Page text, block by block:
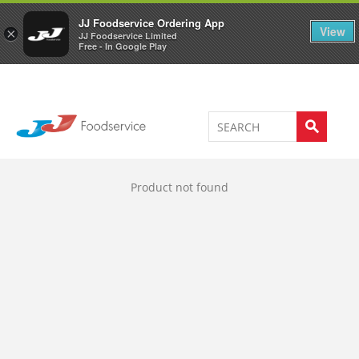
×
JJ Foodservice Ordering App
JJ Foodservice Limited
Free - In Google Play
View
Welcome to JJ's online store 0
Product not found